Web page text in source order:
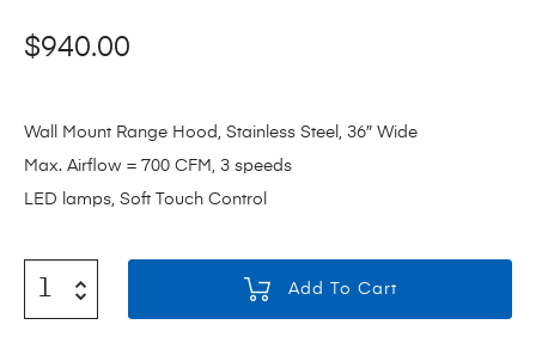
$940.00
Wall Mount Range Hood, Stainless Steel, 36″ Wide
Max. Airflow = 700 CFM, 3 speeds
LED lamps, Soft Touch Control
Add To Cart